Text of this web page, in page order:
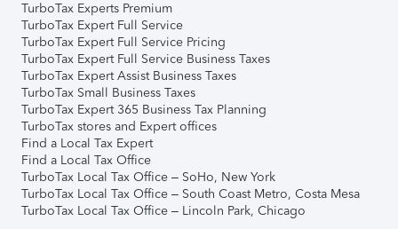
TurboTax Experts Premium
TurboTax Expert Full Service
TurboTax Expert Full Service Pricing
TurboTax Expert Full Service Business Taxes
TurboTax Expert Assist Business Taxes
TurboTax Small Business Taxes
TurboTax Expert 365 Business Tax Planning
TurboTax stores and Expert offices
Find a Local Tax Expert
Find a Local Tax Office
TurboTax Local Tax Office – SoHo, New York
TurboTax Local Tax Office – South Coast Metro, Costa Mesa
TurboTax Local Tax Office – Lincoln Park, Chicago